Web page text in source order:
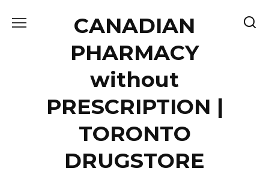
CANADIAN
PHARMACY
without
PRESCRIPTION |
TORONTO
DRUGSTORE